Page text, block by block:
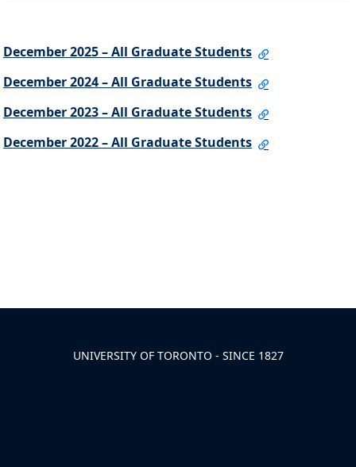
December 2025 – All Graduate Students
December 2024 – All Graduate Students
December 2023 – All Graduate Students
December 2022 – All Graduate Students
UNIVERSITY OF TORONTO - SINCE 1827